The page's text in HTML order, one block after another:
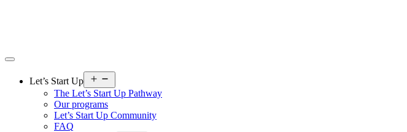
Let’s Start Up
menu
The Let’s Start Up Pathway
Our programs
Let’s Start Up Community
FAQ